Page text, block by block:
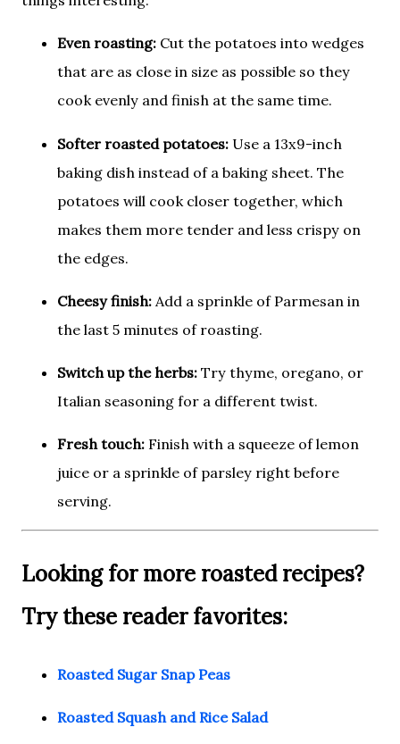
Even roasting: Cut the potatoes into wedges
that are as close in size as possible so they
cook evenly and finish at the same time.
Softer roasted potatoes: Use a 13x9-inch
baking dish instead of a baking sheet. The
potatoes will cook closer together, which
makes them more tender and less crispy on
the edges.
Cheesy finish: Add a sprinkle of Parmesan in
the last 5 minutes of roasting.
Switch up the herbs: Try thyme, oregano, or
Italian seasoning for a different twist.
Fresh touch: Finish with a squeeze of lemon
juice or a sprinkle of parsley right before
serving.
Looking for more roasted recipes?
Try these reader favorites:
Roasted Sugar Snap Peas
Roasted Squash and Rice Salad